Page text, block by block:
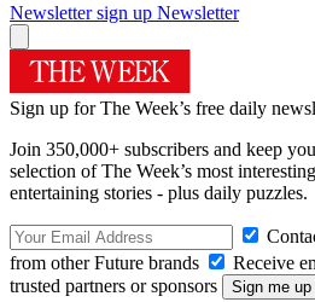
Newsletter sign up Newsletter
Sign up for The Week’s free daily
Join 350,000+ subscribers and keep
selection of The Week’s most
entertaining stories - plus daily puzzles.
from other Future brands
Receive
trusted partners or sponsors